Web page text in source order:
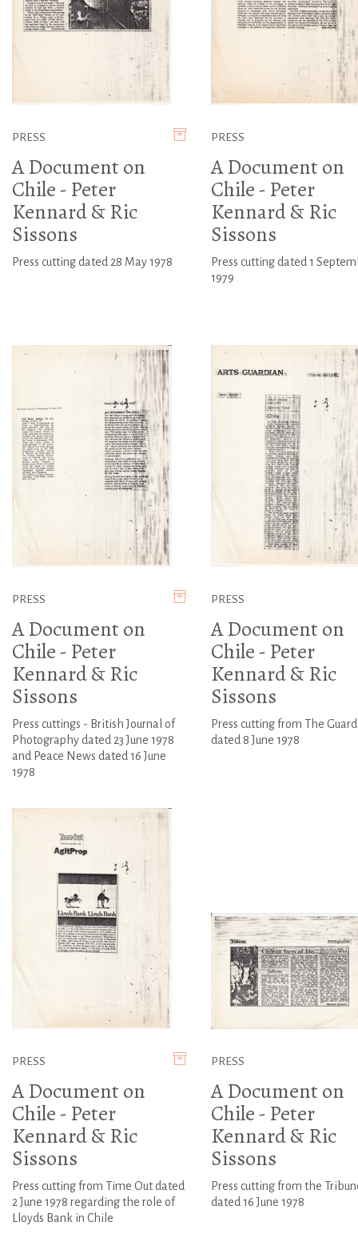
PRESS
A Document on
Chile - Peter
Kennard & Ric
Sissons
Press cutting dated 28 May 1978
PRESS
A Document on
Chile - Peter
Kennard & Ric
Sissons
Press cutting dated 1
1979
PRESS
A Document on
Chile - Peter
Kennard & Ric
Sissons
Press cuttings - British Journal of
Photography dated 23 June 1978
and Peace News dated 16 June
1978
PRESS
A Document on
Chile - Peter
Kennard & Ric
Sissons
Press cutting from The
dated 8 June 1978
PRESS
A Document on
Chile - Peter
Kennard & Ric
Sissons
Press cutting from Time Out dated
2 June 1978 regarding the role of
Lloyds Bank in Chile
PRESS
A Document on
Chile - Peter
Kennard & Ric
Sissons
Press cutting from the
dated 16 June 1978